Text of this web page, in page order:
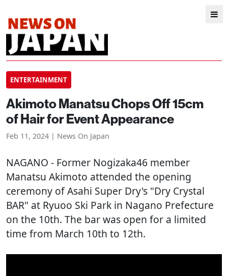
ENTERTAINMENT
Akimoto Manatsu Chops Off 15cm
of Hair for Event Appearance
Feb 11, 2024 | News On Japan
NAGANO - Former Nogizaka46 member
Manatsu Akimoto attended the opening
ceremony of Asahi Super Dry's "Dry Crystal
BAR" at Ryuoo Ski Park in Nagano Prefecture
on the 10th. The bar was open for a limited
time from March 10th to 12th.